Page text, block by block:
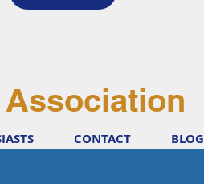
CONTACT BLOG